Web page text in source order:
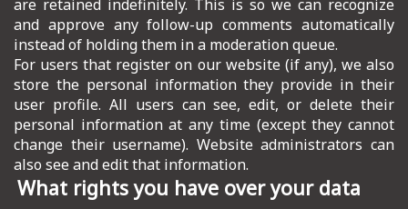
are retained indefinitely. This is so we can recognize
and approve any follow-up comments automatically
instead of holding them in a moderation queue.
For users that register on our website (if any), we also
store the personal information they provide in their
user profile. All users can see, edit, or delete their
personal information at any time (except they cannot
change their username). Website administrators can
also see and edit that information.
What rights you have over your data